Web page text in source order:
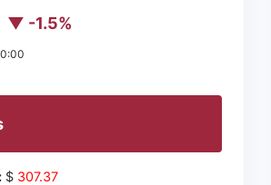
▼ -1.5%
$ 307.37